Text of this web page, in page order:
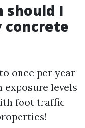
should I
concrete
once per year
exposure levels
foot traffic